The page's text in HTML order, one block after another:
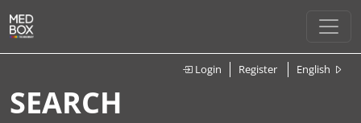
Login Register English
SEARCH